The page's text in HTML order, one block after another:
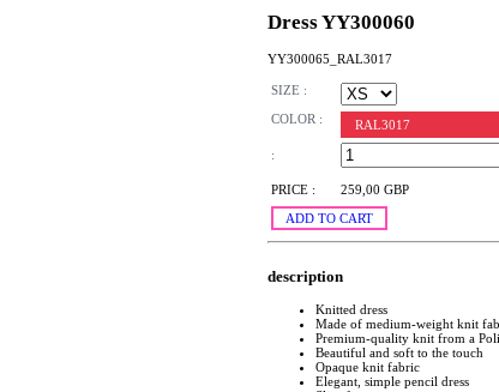
Dress YY300060
YY300065_RAL3017
SIZE :
COLOR :
RAL3017
:
PRICE :
259,00 GBP
ADD TO CART
description
Knitted dress
Made of medium-weight knit
Premium-quality knit from a
Beautiful and soft to the touch
Opaque knit fabric
Elegant, simple pencil dress